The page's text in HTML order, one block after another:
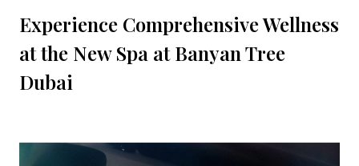
Experience Comprehensive Wellness
at the New Spa at Banyan Tree
Dubai